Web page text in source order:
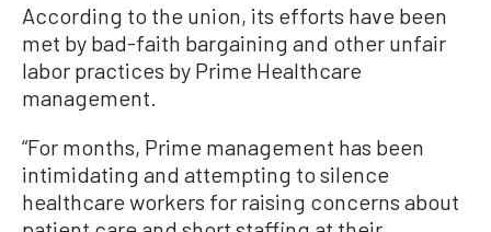
According to the union, its efforts have been
met by bad-faith bargaining and other unfair
labor practices by Prime Healthcare
management.
“For months, Prime management has been
intimidating and attempting to silence
healthcare workers for raising concerns about